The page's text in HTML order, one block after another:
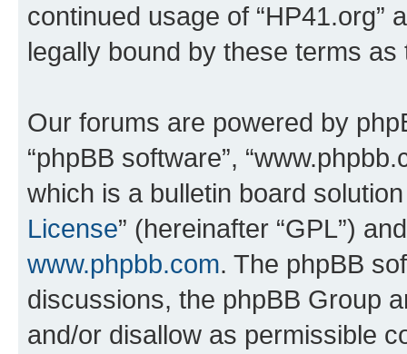
continued usage of “HP41.org”
legally bound by these terms
Our forums are powered by
“phpBB software”,
which is a bulletin board
License” (hereinafter “GPL”)
www.phpbb.com. The phpBB
discussions, the phpBB Group
and/or disallow as permissible